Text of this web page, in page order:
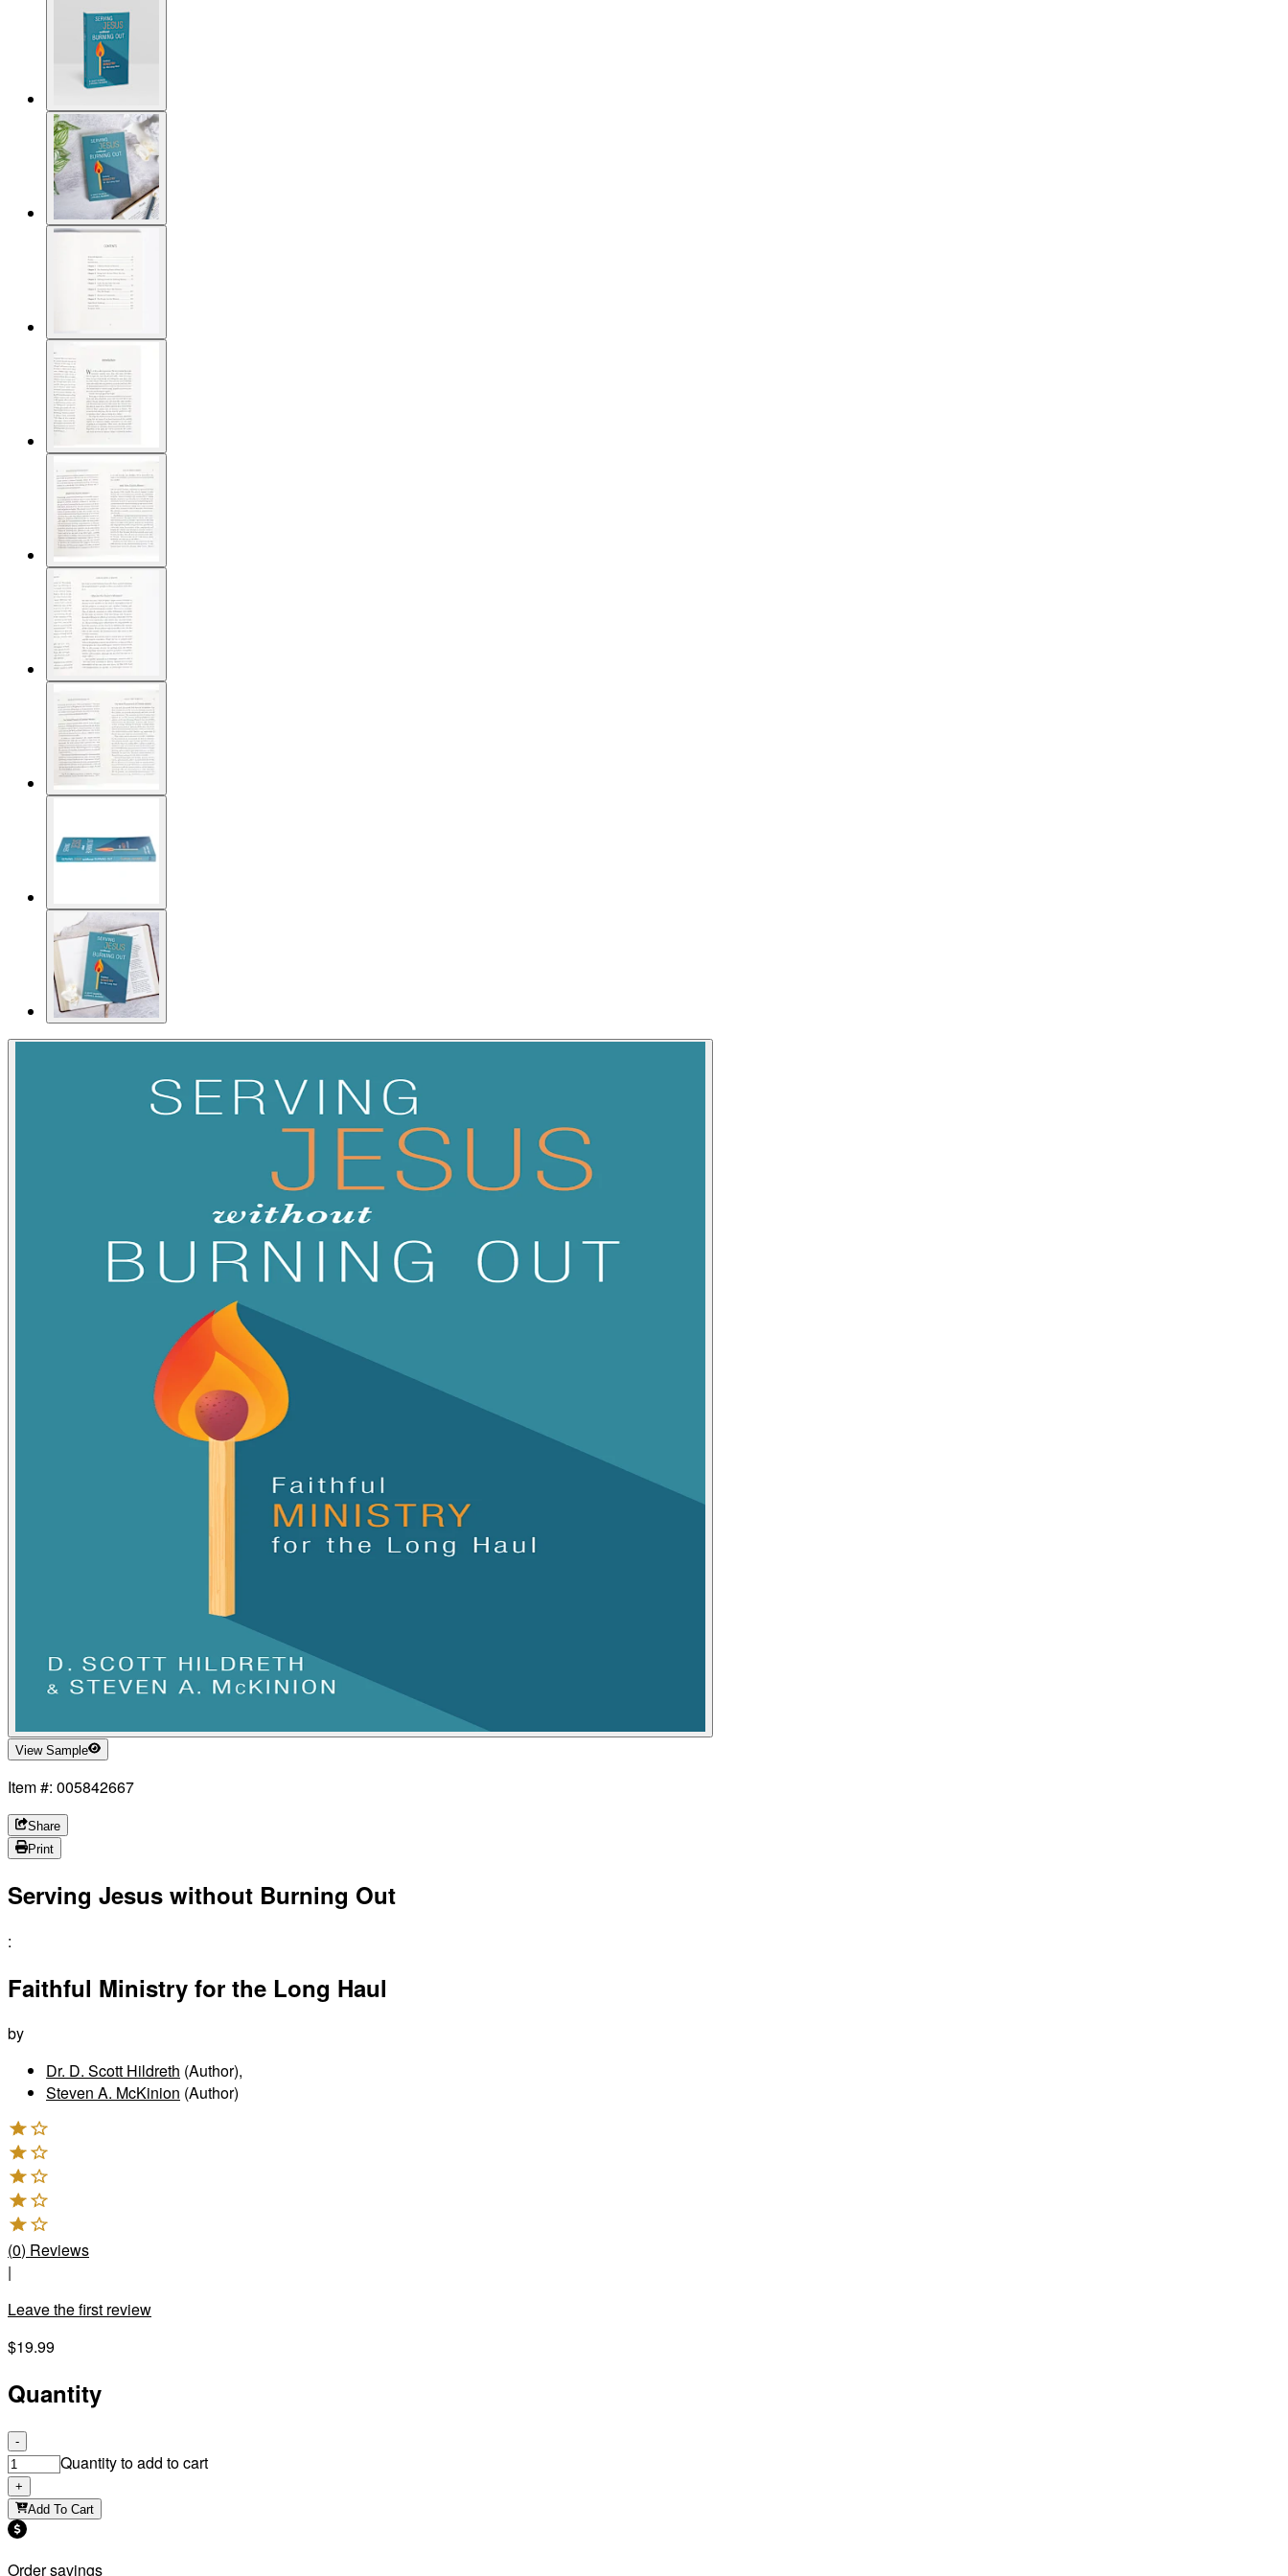
View Sample
Item #: 005842667
Share
Print
Serving Jesus without Burning Out
:
Faithful Ministry for the Long Haul
by
Dr. D. Scott Hildreth (Author),
Steven A. McKinion (Author)
(0) Reviews
|
Leave the first review
$19.99
Quantity
-
Quantity to add to cart
+
Add To Cart
Order savings